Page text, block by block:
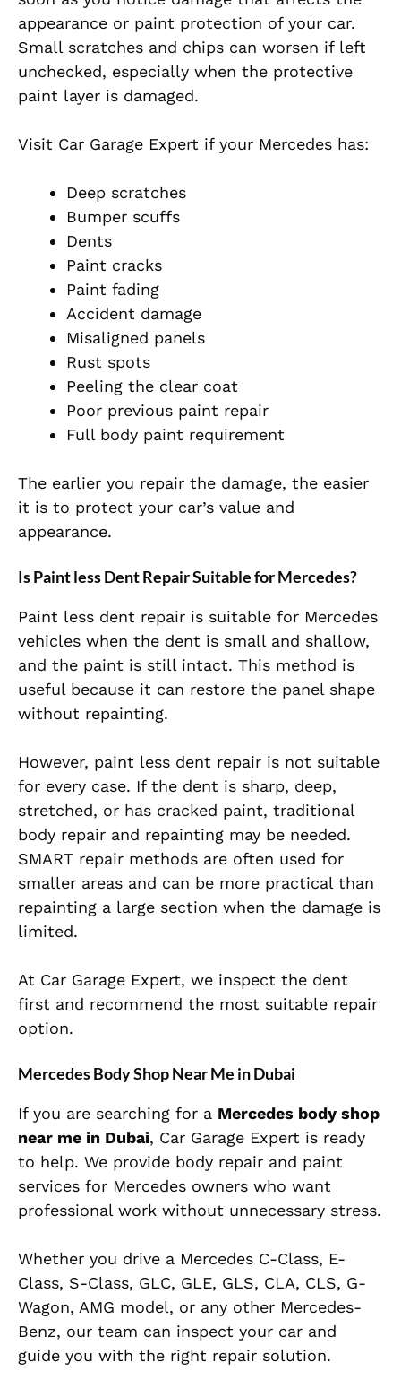
appearance or paint protection of your car.
Small scratches and chips can worsen if left
unchecked, especially when the protective
paint layer is damaged.
Visit Car Garage Expert if your Mercedes has:
Deep scratches
Bumper scuffs
Dents
Paint cracks
Paint fading
Accident damage
Misaligned panels
Rust spots
Peeling the clear coat
Poor previous paint repair
Full body paint requirement
The earlier you repair the damage, the easier
it is to protect your car’s value and
appearance.
Is Paint less Dent Repair Suitable for Mercedes?
Paint less dent repair is suitable for Mercedes
vehicles when the dent is small and shallow,
and the paint is still intact. This method is
useful because it can restore the panel shape
without repainting.
However, paint less dent repair is not suitable
for every case. If the dent is sharp, deep,
stretched, or has cracked paint, traditional
body repair and repainting may be needed.
SMART repair methods are often used for
smaller areas and can be more practical than
repainting a large section when the damage is
limited.
At Car Garage Expert, we inspect the dent
first and recommend the most suitable repair
option.
Mercedes Body Shop Near Me in Dubai
If you are searching for a Mercedes body shop
near me in Dubai, Car Garage Expert is ready
to help. We provide body repair and paint
services for Mercedes owners who want
professional work without unnecessary stress.
Whether you drive a Mercedes C-Class, E-
Class, S-Class, GLC, GLE, GLS, CLA, CLS, G-
Wagon, AMG model, or any other Mercedes-
Benz, our team can inspect your car and
guide you with the right repair solution.